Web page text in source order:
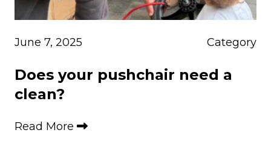
June 7, 2025 Category
Does your pushchair need a
clean?
Read More